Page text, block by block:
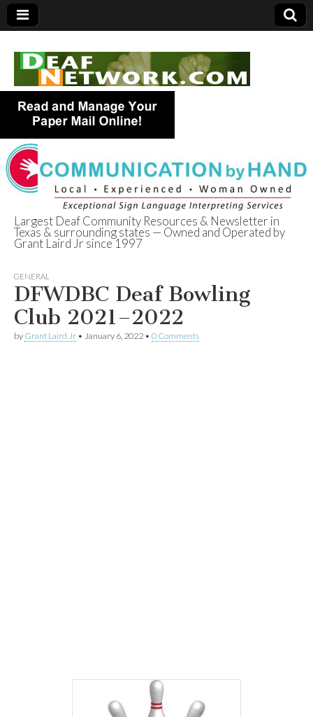
Deaf Network of
Texas
Largest Deaf Community Resources & Newsletter in
Texas & surrounding states — Owned and Operated by
Grant Laird Jr since 1997
GENERAL
DFWDBC Deaf Bowling
Club 2021–2022
by Grant Laird Jr • January 6, 2022 • 0 Comments